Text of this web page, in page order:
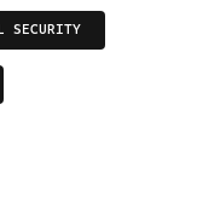
SECURITY